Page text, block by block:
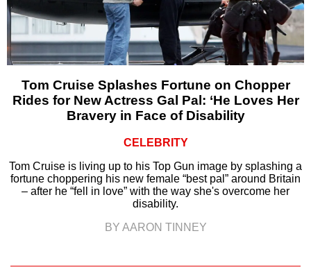
Tom Cruise Splashes Fortune on Chopper
Rides for New Actress Gal Pal: ‘He Loves Her
Bravery in Face of Disability
CELEBRITY
Tom Cruise is living up to his Top Gun image by splashing a
fortune choppering his new female “best pal” around Britain
– after he “fell in love” with the way she's overcome her
disability.
BY AARON TINNEY